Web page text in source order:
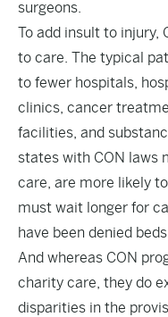
surgeons.
To add insult to injury,
to care. The typical
to fewer hospitals,
clinics, cancer
facilities, and
states with CON laws
care, are more likely to
must wait longer for
have been denied
And whereas CON
charity care, they do
disparities in the